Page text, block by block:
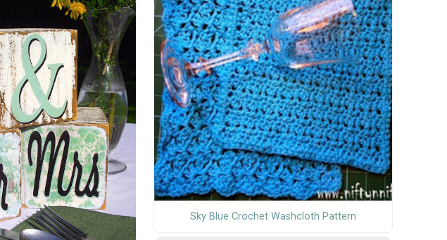
Sky Blue Crochet Washcloth Pattern